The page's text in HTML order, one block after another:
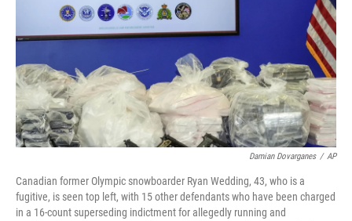
Damian Dovarganes / AP
Canadian former Olympic snowboarder Ryan Wedding, 43, who is a
fugitive, is seen top left, with 15 other defendants who have been charged
in a 16-count superseding indictment for allegedly running and